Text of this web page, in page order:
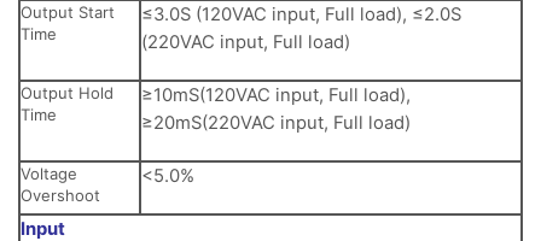
Output Start
Time
≤3.0S (120VAC input, Full load), ≤2.0S
(220VAC input, Full load)
Output Hold
Time
≥10mS(120VAC input, Full load),
≥20mS(220VAC input, Full load)
Voltage
Overshoot
<5.0%
Input